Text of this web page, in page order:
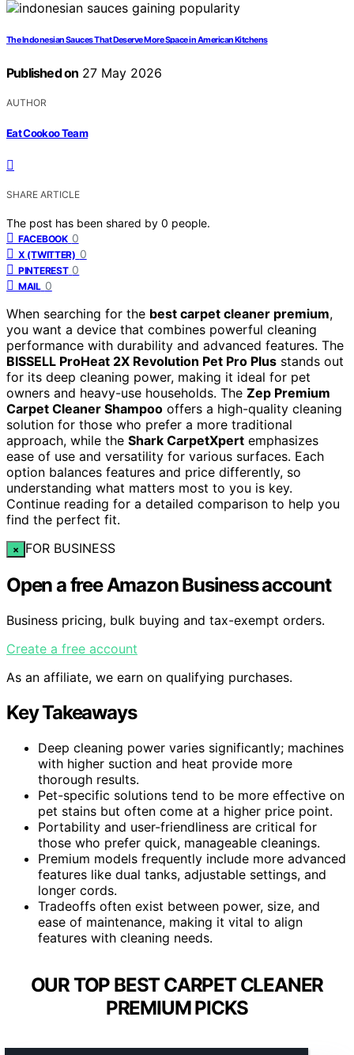
The Indonesian Sauces That Deserve More Space in American Kitchens
Published on 27 May 2026
AUTHOR
Eat Cookoo Team
SHARE ARTICLE
The post has been shared by 0 people.
FACEBOOK 0
X (TWITTER) 0
PINTEREST 0
MAIL 0
When searching for the best carpet cleaner premium,
you want a device that combines powerful cleaning
performance with durability and advanced features. The
BISSELL ProHeat 2X Revolution Pet Pro Plus stands out
for its deep cleaning power, making it ideal for pet
owners and heavy-use households. The Zep Premium
Carpet Cleaner Shampoo offers a high-quality cleaning
solution for those who prefer a more traditional
approach, while the Shark CarpetXpert emphasizes
ease of use and versatility for various surfaces. Each
option balances features and price differently, so
understanding what matters most to you is key.
Continue reading for a detailed comparison to help you
find the perfect fit.
× FOR BUSINESS
Open a free Amazon Business account
Business pricing, bulk buying and tax-exempt orders.
Create a free account
As an affiliate, we earn on qualifying purchases.
Key Takeaways
Deep cleaning power varies significantly; machines
with higher suction and heat provide more
thorough results.
Pet-specific solutions tend to be more effective on
pet stains but often come at a higher price point.
Portability and user-friendliness are critical for
those who prefer quick, manageable cleanings.
Premium models frequently include more advanced
features like dual tanks, adjustable settings, and
longer cords.
Tradeoffs often exist between power, size, and
ease of maintenance, making it vital to align
features with cleaning needs.
OUR TOP BEST CARPET CLEANER
PREMIUM PICKS